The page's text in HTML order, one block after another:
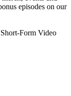
episodes on our
Form Video